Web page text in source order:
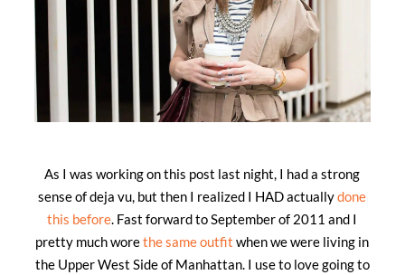
As I was working on this post last night, I had a strong
sense of deja vu, but then I realized I HAD actuallydone
this before. Fast forward to September of 2011 and I
pretty much worethe same outfit when we were living in
the Upper West Side of Manhattan. I use to love going to